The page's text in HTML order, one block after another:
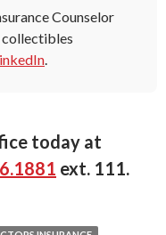
Counselor
collectibles
.
today at
ext. 111.